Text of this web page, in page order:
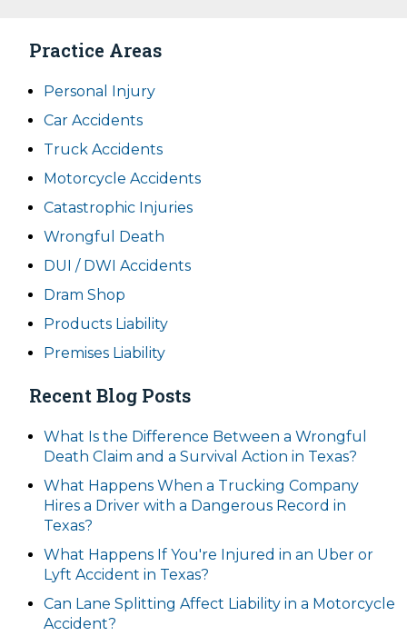
Practice Areas
Personal Injury
Car Accidents
Truck Accidents
Motorcycle Accidents
Catastrophic Injuries
Wrongful Death
DUI / DWI Accidents
Dram Shop
Products Liability
Premises Liability
Recent Blog Posts
What Is the Difference Between a Wrongful
Death Claim and a Survival Action in Texas?
What Happens When a Trucking Company
Hires a Driver with a Dangerous Record in
Texas?
What Happens If You're Injured in an Uber or
Lyft Accident in Texas?
Can Lane Splitting Affect Liability in a Motorcycle
Accident?